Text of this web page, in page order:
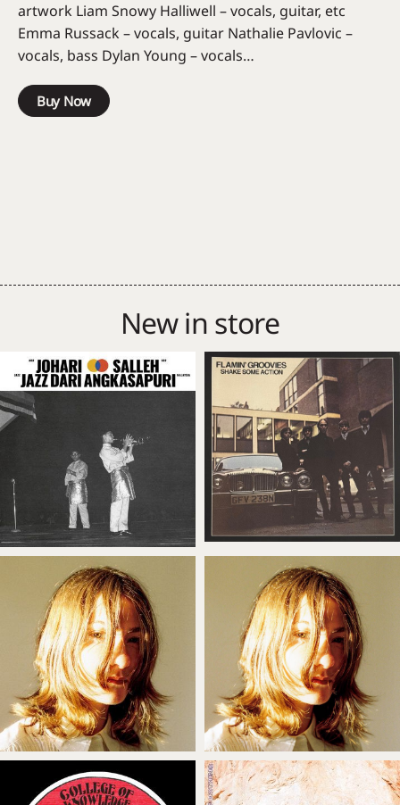
artwork Liam Snowy Halliwell – vocals, guitar, etc
Emma Russack – vocals, guitar Nathalie Pavlovic –
vocals, bass Dylan Young – vocals…
Buy Now
New in store